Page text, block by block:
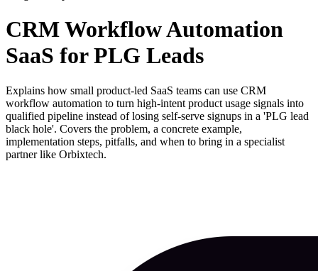
CRM Workflow Automation
SaaS for PLG Leads
Explains how small product-led SaaS teams can use CRM
workflow automation to turn high-intent product usage signals into
qualified pipeline instead of losing self-serve signups in a 'PLG lead
black hole'. Covers the problem, a concrete example,
implementation steps, pitfalls, and when to bring in a specialist
partner like Orbixtech.